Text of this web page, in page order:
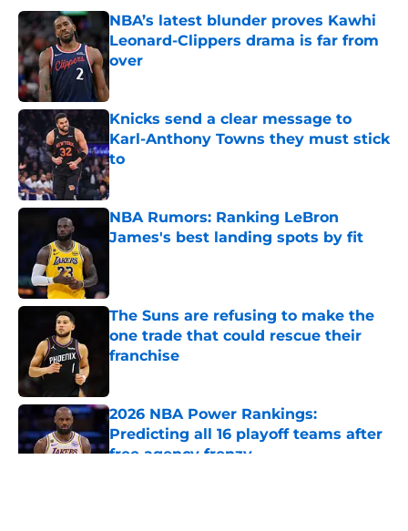
NBA’s latest blunder proves Kawhi
Leonard-Clippers drama is far from
over
Knicks send a clear message to
Karl-Anthony Towns they must stick
to
Published by on Invalid Date
NBA Rumors: Ranking LeBron
James's best landing spots by fit
The Suns are refusing to make the
one trade that could rescue their
franchise
2026 NBA Power Rankings:
Predicting all 16 playoff teams after
free agency frenzy